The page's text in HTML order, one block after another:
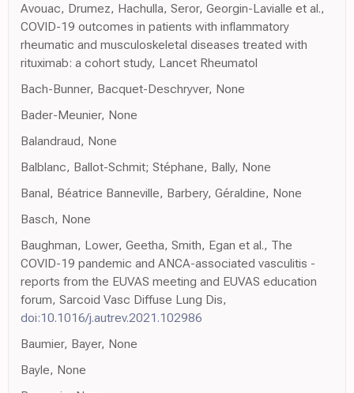
Avouac, Drumez, Hachulla, Seror, Georgin-Lavialle et al.,
COVID-19 outcomes in patients with inflammatory
rheumatic and musculoskeletal diseases treated with
rituximab: a cohort study, Lancet Rheumatol
Bach-Bunner, Bacquet-Deschryver, None
Bader-Meunier, None
Balandraud, None
Balblanc, Ballot-Schmit; Stéphane, Bally, None
Banal, Béatrice Banneville, Barbery, Géraldine, None
Basch, None
Baughman, Lower, Geetha, Smith, Egan et al., The
COVID-19 pandemic and ANCA-associated vasculitis -
reports from the EUVAS meeting and EUVAS education
forum, Sarcoid Vasc Diffuse Lung Dis,
doi:10.1016/j.autrev.2021.102986
Baumier, Bayer, None
Bayle, None